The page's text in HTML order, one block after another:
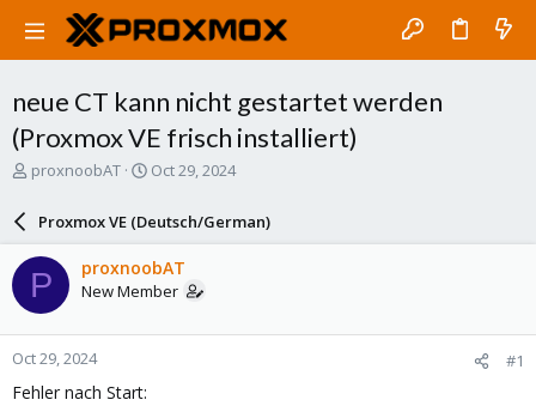
neue CT kann nicht gestartet werden
(Proxmox VE frisch installiert)
T
a
d
s
t
a
r
t
e
proxnoobAT
S
r
d
a
e
Oct 29, 2024
Proxmox VE (Deutsch/German)
P proxnoobAT
New Member
Oct 29, 2024 #1
Fehler nach Start: